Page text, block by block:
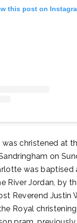
this post on
was christened at
on
was baptised
River Jordan, by
Reverend Justin
Royal